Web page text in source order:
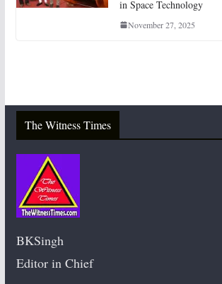
in Space Technology
November 27, 2025
The Witness Times
BKSingh
Editor in Chief